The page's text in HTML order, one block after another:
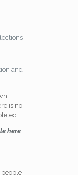
and
is no
here
people